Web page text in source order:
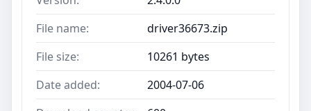
File name:
driver36673.zip
File size:
10261 bytes
Date added:
2004-07-06